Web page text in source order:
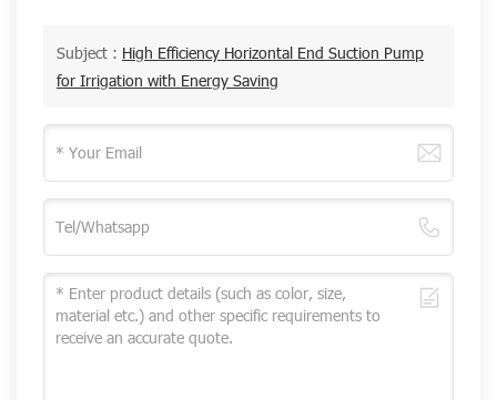
Subject : High Efficiency Horizontal End Suction Pump
for Irrigation with Energy Saving